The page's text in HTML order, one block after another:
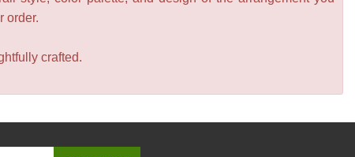
order.
crafted.